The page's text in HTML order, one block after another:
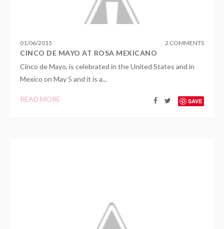
01/06/2015 2 COMMENTS
CINCO DE MAYO AT ROSA MEXICANO
Cinco de Mayo, is celebrated in the United States and in
Mexico on May 5 and it is a...
READ MORE SAVE